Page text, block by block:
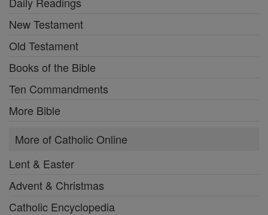
New Testament
Old Testament
Books of the Bible
Ten Commandments
More Bible
More of Catholic Online
Lent & Easter
Advent & Christmas
Catholic Encyclopedia